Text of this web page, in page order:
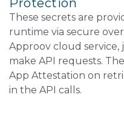
Protection
These secrets are
runtime via secure
Approov cloud
make API requests.
App Attestation on
in the API calls.